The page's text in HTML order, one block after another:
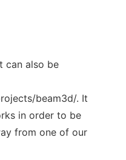
can also be
beam3d/. It
in order to be
from one of our